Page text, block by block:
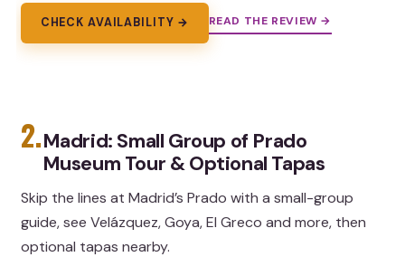
CHECK AVAILABILITY → READ THE REVIEW →
2.Madrid: Small Group of Prado
Museum Tour & Optional Tapas
Skip the lines at Madrid’s Prado with a small-group
guide, see Velázquez, Goya, El Greco and more, then
optional tapas nearby.